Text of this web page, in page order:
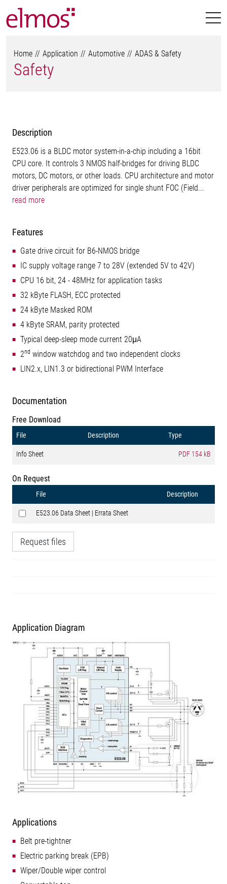
Home Application Automotive ADAS & Safety
Safety
Description
E523.06 is a BLDC motor system-in-a-chip including a 16bit
CPU core. It controls 3 NMOS half-bridges for driving BLDC
motors, DC motors, or other loads. CPU architecture and motor
driver peripherals are optimized for single shunt FOC (Field...
read more
Features
Gate drive circuit for B6-NMOS bridge
IC supply voltage range 7 to 28V (extended 5V to 42V)
CPU 16 bit, 24 - 48MHz for application tasks
32 kByte FLASH, ECC protected
24 kByte Masked ROM
4 kByte SRAM, parity protected
Typical deep-sleep mode current 20μA
2nd window watchdog and two independent clocks
LIN2.x, LIN1.3 or bidirectional PWM Interface
Documentation
Free Download
File Description Type
Info Sheet PDF 154 kB
On Request
File Description
E523.06 Data Sheet | Errata Sheet
Request files
Application Diagram
Applications
Belt pre-tightner
Electric parking break (EPB)
Wiper/Double wiper control